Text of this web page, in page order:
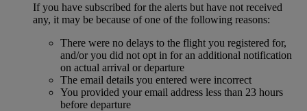
If you have subscribed for the alerts but have not received
any, it may be because of one of the following reasons:
There were no delays to the flight you registered for,
and/or you did not opt in for an additional notification
on actual arrival or departure
The email details you entered were incorrect
You provided your email address less than 23 hours
before departure